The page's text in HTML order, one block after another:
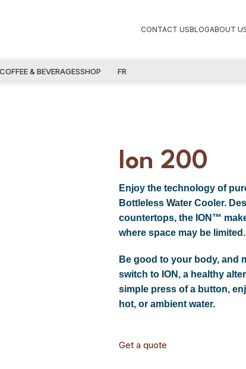
CONTACT USBLOGABOUT
COFFEE & BEVERAGESSHOP FR
Ion 200
Enjoy the technology of
Bottleless Water Cooler.
countertops, the ION™
where space may be limited.
Be good to your body, and
switch to ION, a healthy
simple press of a button,
hot, or ambient water.
Get a quote